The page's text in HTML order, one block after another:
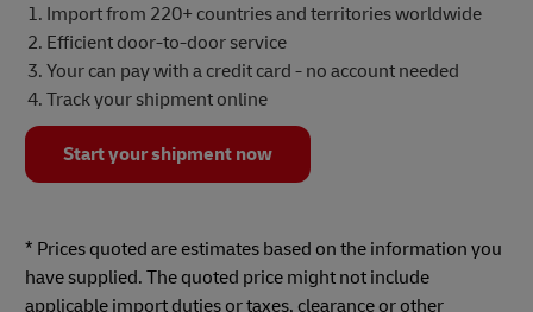
Import from 220+ countries and territories worldwide
Efficient door-to-door service
Your can pay with a credit card - no account needed
Track your shipment online
Start your shipment now
* Prices quoted are estimates based on the information you
have supplied. The quoted price might not include
applicable import duties or taxes, clearance or other